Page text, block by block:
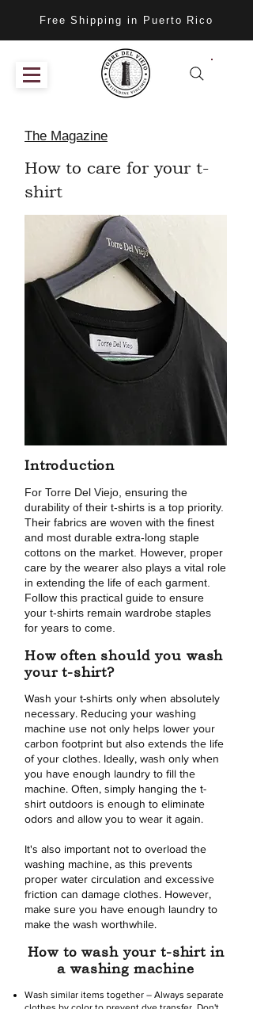
Free Shipping in Puerto Rico
The Magazine
How to care for your t-
shirt
Introduction
For Torre Del Viejo, ensuring the
durability of their t-shirts is a top priority.
Their fabrics are woven with the finest
and most durable extra-long staple
cottons on the market. However, proper
care by the wearer also plays a vital role
in extending the life of each garment.
Follow this practical guide to ensure
your t-shirts remain wardrobe staples
for years to come.
How often should you wash
your t-shirt?
Wash your t-shirts only when absolutely
necessary. Reducing your washing
machine use not only helps lower your
carbon footprint but also extends the life
of your clothes. Ideally, wash only when
you have enough laundry to fill the
machine. Often, simply hanging the t-
shirt outdoors is enough to eliminate
odors and allow you to wear it again.
It's also important not to overload the
washing machine, as this prevents
proper water circulation and excessive
friction can damage clothes. However,
make sure you have enough laundry to
make the wash worthwhile.
How to wash your t-shirt in
a washing machine
Wash similar items together – Always separate